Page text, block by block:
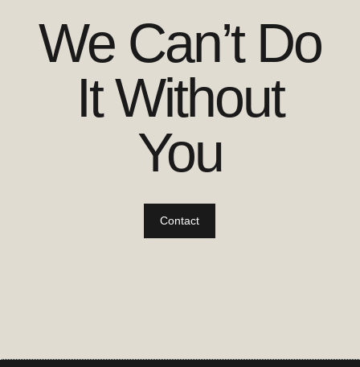
We Can’t Do
It Without
You
Contact